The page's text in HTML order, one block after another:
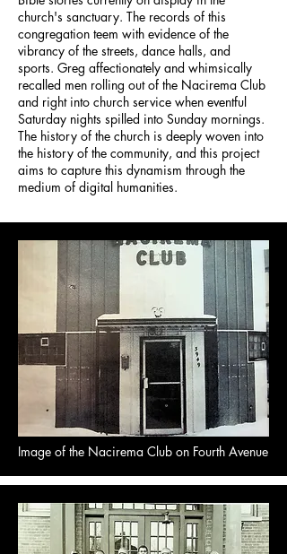
church's sanctuary. The records of this
congregation teem with evidence of the
vibrancy of the streets, dance halls, and
sports. Greg affectionately and whimsically
recalled men rolling out of the Nacirema Club
and right into church service when eventful
Saturday nights spilled into Sunday mornings.
The history of the church is deeply woven into
the history of the community, and this project
aims to capture this dynamism through the
medium of digital humanities.
Image of the Nacirema Club on Fourth Avenue